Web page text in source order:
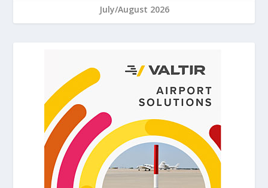
July/August 2026